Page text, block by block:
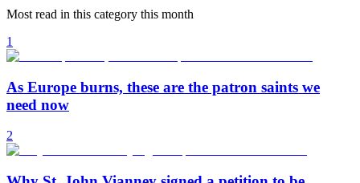
Most read in this category this month
1
As Europe burns, these are the patron saints we
need now
2